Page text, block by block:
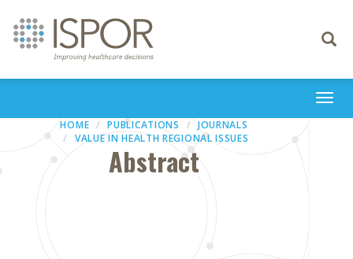
Toggle
HOME PUBLICATIONS
JOURNALS
VALUE IN HEALTH REGIONAL ISSUES
Abstract